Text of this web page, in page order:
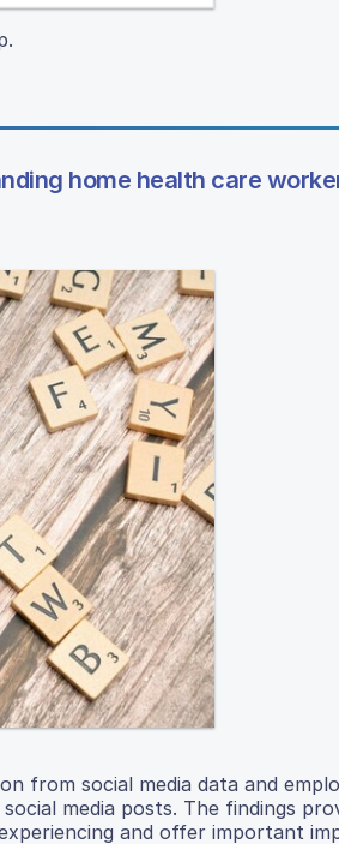
home health care
from social media data and
media posts. The findings
and offer important